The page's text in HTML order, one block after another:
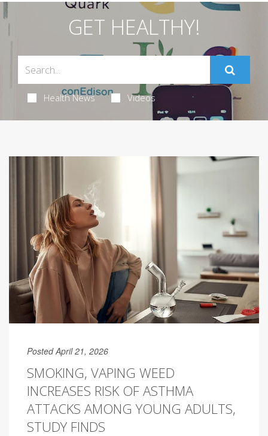
GET HEALTHY!
Health News Videos
Posted April 21, 2026
SMOKING, VAPING WEED
INCREASES RISK OF ASTHMA
ATTACKS AMONG YOUNG ADULTS,
STUDY FINDS